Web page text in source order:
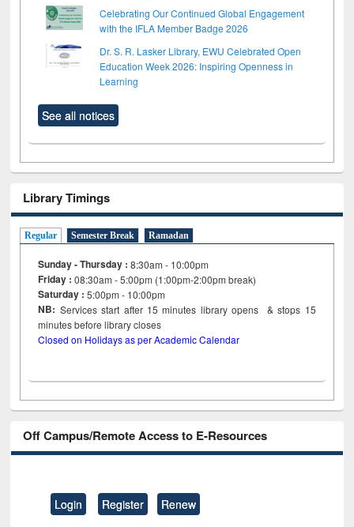
Celebrating Our Continued Global Engagement
with the IFLA Member Badge 2026
Dr. S. R. Lasker Library, EWU Celebrated Open
Education Week 2026: Inspiring Openness in
Learning
See all notices
Library Timings
Regular Semester Break Ramadan
Sunday - Thursday : 8:30am - 10:00pm
Friday :08:30am - 5:00pm (1:00pm-2:00pm break)
Saturday : 5:00pm - 10:00pm
NB: Services start after 15minutes library opens & stops 15
minutes before library closes
Closed on Holidays as per Academic Calendar
Off Campus/Remote Access to E-Resources
Login Register Renew